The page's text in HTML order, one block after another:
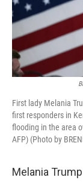
First lady Melania
first responders in
flooding in the area
AFP) (Photo by
Melania